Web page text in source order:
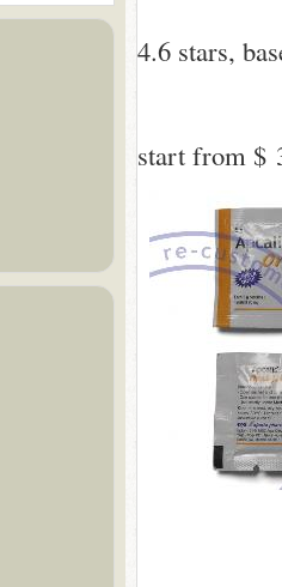
4.6 stars,
start from $